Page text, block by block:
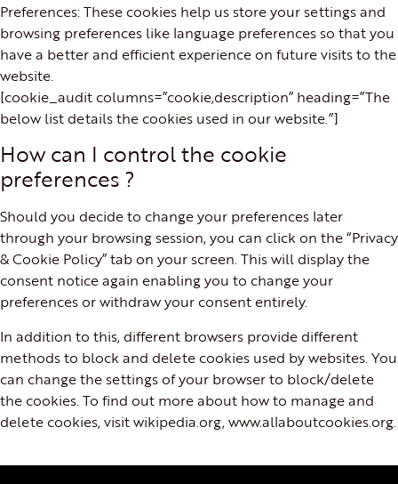
Preferences: These cookies help us store your settings and
browsing preferences like language preferences so that you
have a better and efficient experience on future visits to the
website.
[cookie_audit columns=”cookie,description” heading=”The
below list details the cookies used in our website.”]
How can I control the cookie
preferences ?
Should you decide to change your preferences later
through your browsing session, you can click on the “Privacy
& Cookie Policy” tab on your screen. This will display the
consent notice again enabling you to change your
preferences or withdraw your consent entirely.
In addition to this, different browsers provide different
methods to block and delete cookies used by websites. You
can change the settings of your browser to block/delete
the cookies. To find out more about how to manage and
delete cookies, visit wikipedia.org, www.allaboutcookies.org.